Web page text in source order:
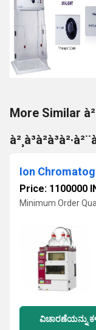
More Similar
Ion
Price: 1100000
Minimum Order
ವಿಚಾರಣೆಯನ್ನು